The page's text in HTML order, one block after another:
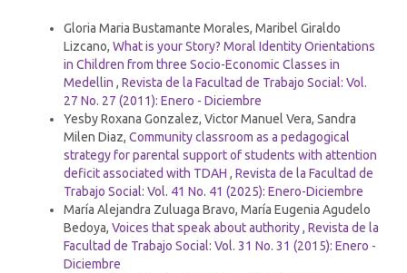
Gloria Maria Bustamante Morales, Maribel Giraldo
Lizcano, What is your Story? Moral Identity Orientations
in Children from three Socio-Economic Classes in
Medellin , Revista de la Facultad de Trabajo Social: Vol.
27 No. 27 (2011): Enero - Diciembre
Yesby Roxana Gonzalez, Victor Manuel Vera, Sandra
Milen Diaz, Community classroom as a pedagogical
strategy for parental support of students with attention
deficit associated with TDAH , Revista de la Facultad de
Trabajo Social: Vol. 41 No. 41 (2025): Enero-Diciembre
María Alejandra Zuluaga Bravo, María Eugenia Agudelo
Bedoya, Voices that speak about authority, Revista de la
Facultad de Trabajo Social: Vol. 31 No. 31 (2015): Enero -
Diciembre